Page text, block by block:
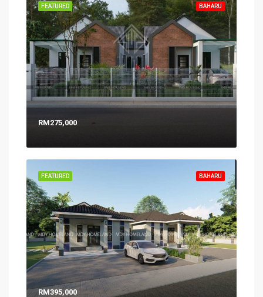
BAHARU
FEATURED
RM275,000
BAHARU
FEATURED
RM395,000